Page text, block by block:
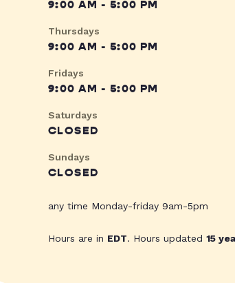
9:00 AM - 5:00 PM
Thursdays
9:00 AM - 5:00 PM
Fridays
9:00 AM - 5:00 PM
Saturdays
CLOSED
Sundays
CLOSED
any time Monday-friday 9am-5pm
Hours are in EDT. Hours updated 15